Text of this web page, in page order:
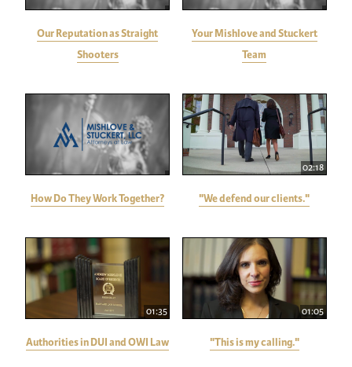
Our Reputation as Straight
Shooters
Your Mishlove and Stuckert
Team
How Do They Work Together?
02:18
"We defend our clients."
01:35
Authorities in DUI and OWI Law
01:05
"This is my calling."